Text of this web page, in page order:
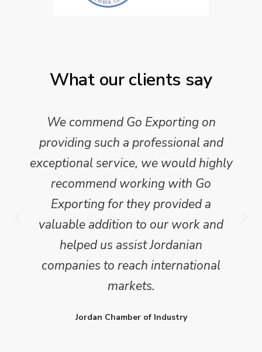
What our clients say
We commend Go Exporting on
providing such a professional and
exceptional service, we would highly
recommend working with Go
Exporting for they provided a
valuable addition to our work and
helped us assist Jordanian
companies to reach international
markets.
Jordan Chamber of Industry